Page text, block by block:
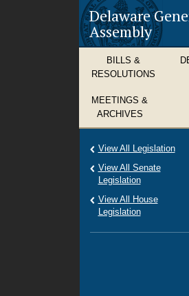
Delaware
Assembly
BILLS &
RESOLUTIONS
MEETINGS &
ARCHIVES
View All Legislation
View All Senate
Legislation
View All House
Legislation